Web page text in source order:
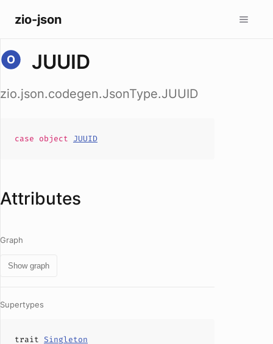
zio-json
JUUID
zio.json.codegen.JsonType.JUUID
case object JUUID
Attributes
Graph
Show graph
Supertypes
trait Singleton